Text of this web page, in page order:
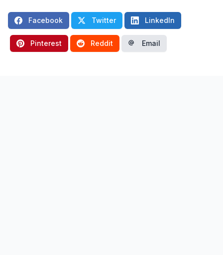
Facebook Twitter LinkedIn
Pinterest Reddit Email